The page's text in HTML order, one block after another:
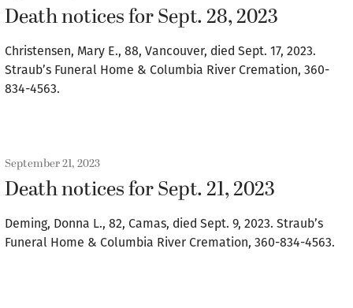
Death notices for Sept. 28, 2023
Christensen, Mary E., 88, Vancouver, died Sept. 17, 2023.
Straub’s Funeral Home & Columbia River Cremation, 360-
834-4563.
September 21, 2023
Death notices for Sept. 21, 2023
Deming, Donna L., 82, Camas, died Sept. 9, 2023. Straub’s
Funeral Home & Columbia River Cremation, 360-834-4563.